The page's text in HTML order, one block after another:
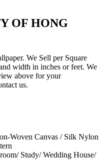
OF HONG
We Sell per Square
width in inches or feet. We
above for your
us.
Woven Canvas / Silk Nylon
Study/ Wedding House/